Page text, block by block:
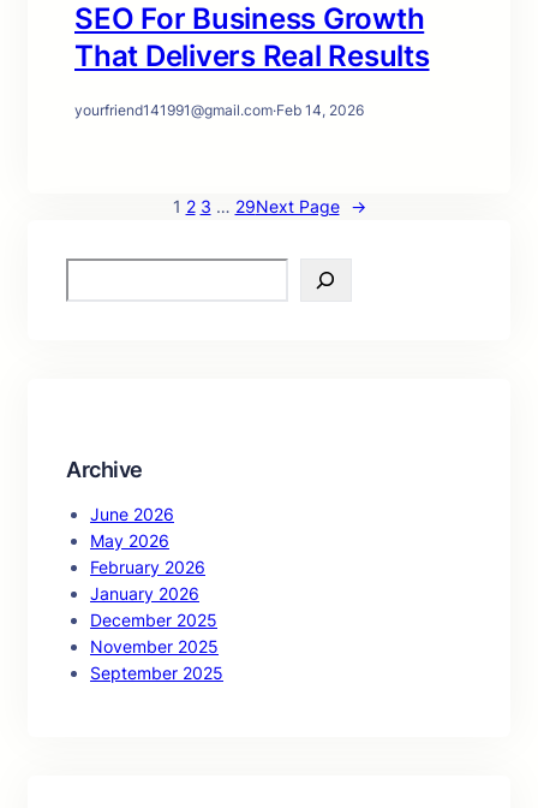
SEO For Business Growth
That Delivers Real Results
yourfriend141991@gmail.com·Feb 14, 2026
1 2 3 … 29Next Page →
e
Archive
June 2026
May 2026
February 2026
January 2026
December 2025
November 2025
September 2025